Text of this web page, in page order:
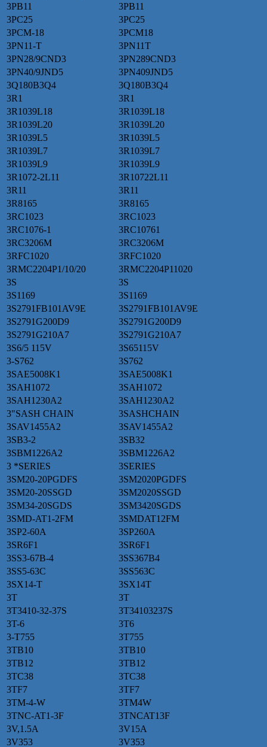
3PB11
3PB11
3PC25
3PC25
3PCM-18
3PCM18
3PN11-T
3PN11T
3PN28/9CND3
3PN289CND3
3PN40/9JND5
3PN409JND5
3Q180B3Q4
3Q180B3Q4
3R1
3R1
3R1039L18
3R1039L18
3R1039L20
3R1039L20
3R1039L5
3R1039L5
3R1039L7
3R1039L7
3R1039L9
3R1039L9
3R1072-2L11
3R10722L11
3R11
3R11
3R8165
3R8165
3RC1023
3RC1023
3RC1076-1
3RC10761
3RC3206M
3RC3206M
3RFC1020
3RFC1020
3RMC2204P1/10/20
3RMC2204P11020
3S
3S
3S1169
3S1169
3S2791FB101AV9E
3S2791FB101AV9E
3S2791G200D9
3S2791G200D9
3S2791G210A7
3S2791G210A7
3S6/5 115V
3S65115V
3-S762
3S762
3SAE5008K1
3SAE5008K1
3SAH1072
3SAH1072
3SAH1230A2
3SAH1230A2
3"SASH CHAIN
3SASHCHAIN
3SAV1455A2
3SAV1455A2
3SB3-2
3SB32
3SBM1226A2
3SBM1226A2
3 *SERIES
3SERIES
3SM20-20PGDFS
3SM2020PGDFS
3SM20-20SSGD
3SM2020SSGD
3SM34-20SGDS
3SM3420SGDS
3SMD-AT1-2FM
3SMDAT12FM
3SP2-60A
3SP260A
3SR6F1
3SR6F1
3SS3-67B-4
3SS367B4
3SS5-63C
3SS563C
3SX14-T
3SX14T
3T
3T
3T3410-32-37S
3T34103237S
3T-6
3T6
3-T755
3T755
3TB10
3TB10
3TB12
3TB12
3TC38
3TC38
3TF7
3TF7
3TM-4-W
3TM4W
3TNC-AT1-3F
3TNCAT13F
3V,1.5A
3V15A
3V353
3V353